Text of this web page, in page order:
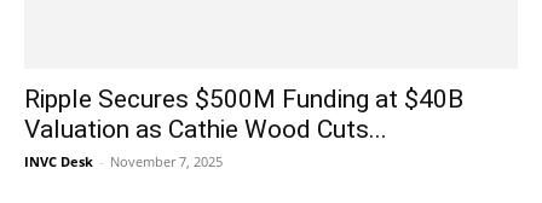
Ripple Secures $500M Funding at $40B
Valuation as Cathie Wood Cuts...
INVC Desk - November 7, 2025